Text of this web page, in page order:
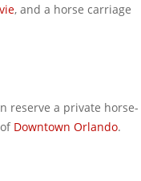
, and a horse carriage
reserve a private horse-
Downtown Orlando.